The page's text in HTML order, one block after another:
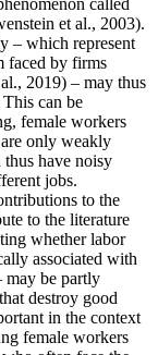
called
et al., 2003).
– which represent
faced by firms
2019) – may thus
can be
female workers
only weakly
thus have noisy
jobs.
to the
to the literature
whether labor
associated with
may be partly
destroy good
in the context
female workers